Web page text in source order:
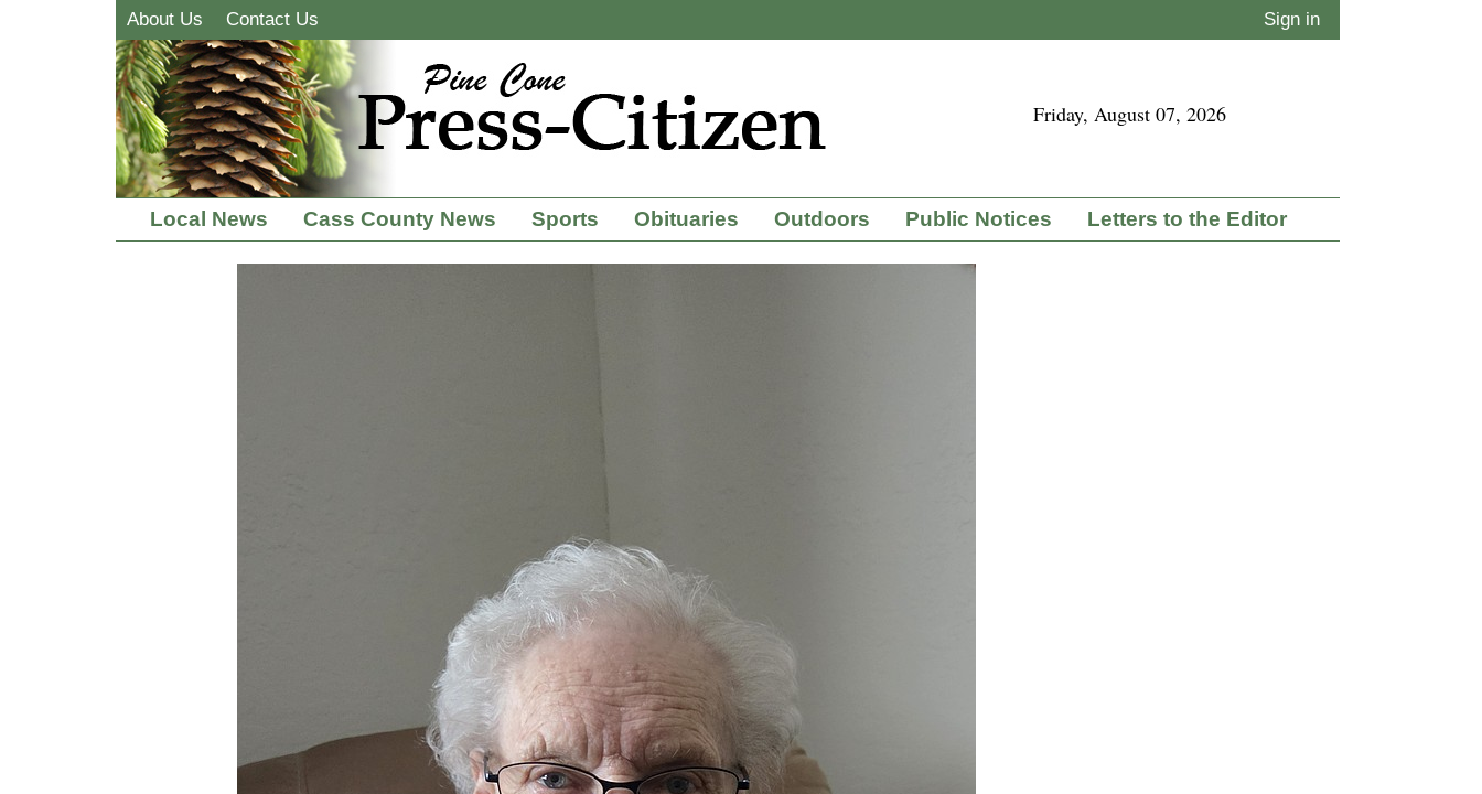
About Us Contact Us Sign in
Friday, August 07, 2026
Local News Cass County News Sports Obituaries Outdoors Public Notices Letters to the Editor